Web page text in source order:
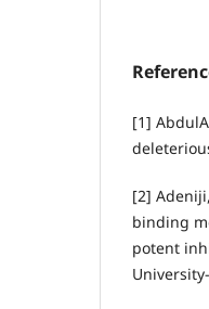
[1]
[2]
binding
potent